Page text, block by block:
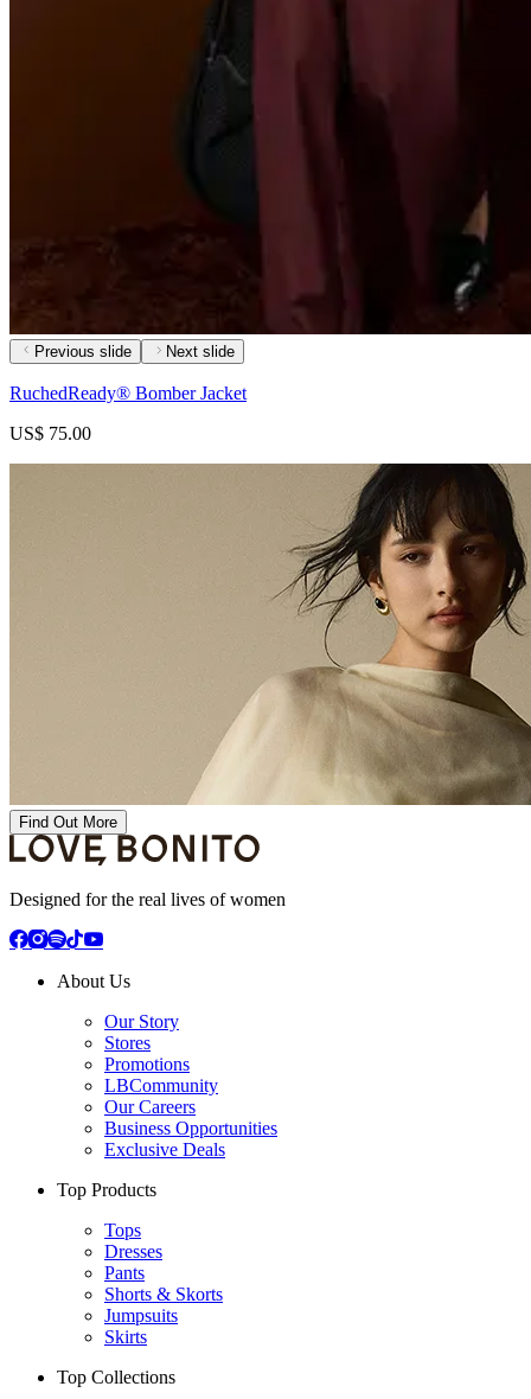
Previous slide Next slide
RuchedReady® Bomber Jacket
US$ 75.00
Find Out More
Designed for the real lives of women
About Us
Our Story
Stores
Promotions
LBCommunity
Our Careers
Business Opportunities
Exclusive Deals
Top Products
Tops
Dresses
Pants
Shorts & Skorts
Jumpsuits
Skirts
Top Collections